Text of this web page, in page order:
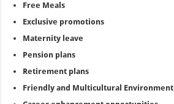
Free Meals
Exclusive promotions
Maternity leave
Pension plans
Retirement plans
Friendly and Multicultural Environment